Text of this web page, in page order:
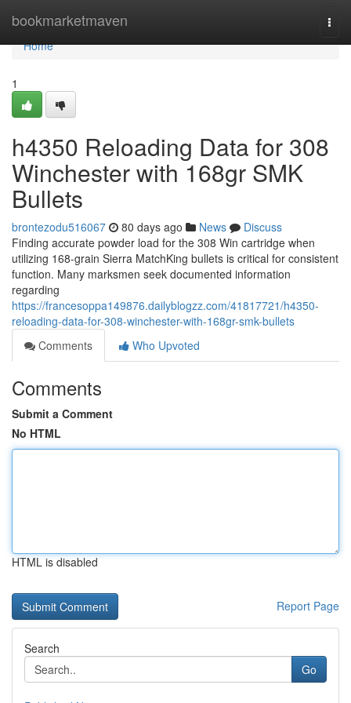
bookmarketmaven
Home
Home
1
h4350 Reloading Data for 308
Winchester with 168gr SMK
Bullets
brontezodu516067 80 days ago News
Discuss
Finding accurate powder load for the 308 Win cartridge when
utilizing 168-grain Sierra MatchKing bullets is critical for consistent
function. Many marksmen seek documented information
regarding
https://francesoppa149876.dailyblogzz.com/41817721/h4350-
reloading-data-for-308-winchester-with-168gr-smk-bullets
Comments
Who Upvoted
Comments
Submit a Comment
No HTML
HTML is disabled
Report Page
Search
Go